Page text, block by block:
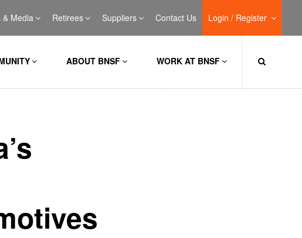
& Media Retirees Suppliers Contact Us Login / Register
ABOUT BNSF WORK AT BNSF